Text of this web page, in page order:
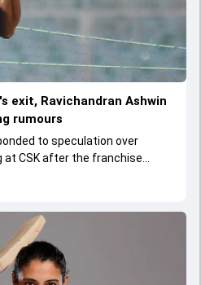
exit, Ravichandran Ashwin
rumours
to speculation over
at CSK after the franchise
with the legendary coach.